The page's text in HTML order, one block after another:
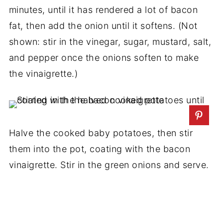
minutes, until it has rendered a lot of bacon
fat, then add the onion until it softens. (Not
shown: stir in the vinegar, sugar, mustard, salt,
and pepper once the onions soften to make
the vinaigrette.)
Halve the cooked baby potatoes, then stir
them into the pot, coating with the bacon
vinaigrette. Stir in the green onions and serve.